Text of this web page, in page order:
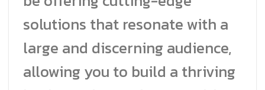
solutions that resonate with a
large and discerning audience,
allowing you to build a thriving